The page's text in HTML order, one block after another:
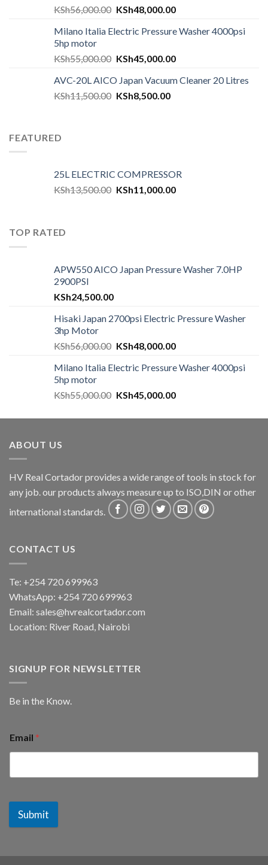
KSh56,000.00 KSh48,000.00
Milano Italia Electric Pressure Washer 4000psi
5hp motor
KSh55,000.00 KSh45,000.00
AVC-20L AICO Japan Vacuum Cleaner 20 Litres
KSh11,500.00 KSh8,500.00
FEATURED
25L ELECTRIC COMPRESSOR
KSh13,500.00 KSh11,000.00
TOP RATED
APW550 AICO Japan Pressure Washer 7.0HP
2900PSI
KSh24,500.00
Hisaki Japan 2700psi Electric Pressure Washer
3hp Motor
KSh56,000.00 KSh48,000.00
Milano Italia Electric Pressure Washer 4000psi
5hp motor
KSh55,000.00 KSh45,000.00
ABOUT US
HV Real Cortador provides a wide range of tools in stock for
any job. our products always measure up to ISO,DIN or other
international standards.
CONTACT US
Te: +254 720 699963
WhatsApp: +254 720 699963
Email: sales@hvrealcortador.com
Location: River Road, Nairobi
SIGNUP FOR NEWSLETTER
Be in the Know.
Email *
Submit